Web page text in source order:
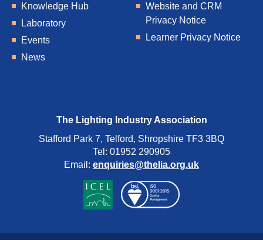
Knowledge Hub
Laboratory
Events
News
Website and CRM
Privacy Notice
Learner Privacy Notice
The Lighting Industry Association
Stafford Park 7, Telford, Shropshire TF3 3BQ
Tel: 01952 290905
Email: enquiries@thelia.org.uk